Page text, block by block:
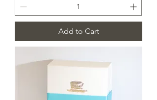
Add to Cart